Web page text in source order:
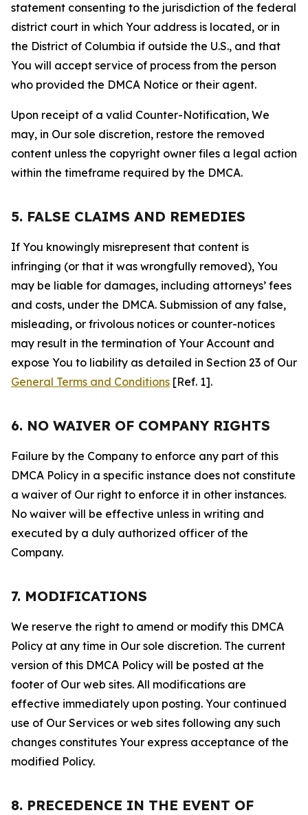
statement consenting to the jurisdiction of the federal
district court in which Your address is located, or in
the District of Columbia if outside the U.S., and that
You will accept service of process from the person
who provided the DMCA Notice or their agent.
Upon receipt of a valid Counter-Notification, We
may, in Our sole discretion, restore the removed
content unless the copyright owner files a legal action
within the timeframe required by the DMCA.
5. FALSE CLAIMS AND REMEDIES
If You knowingly misrepresent that content is
infringing (or that it was wrongfully removed), You
may be liable for damages, including attorneys’ fees
and costs, under the DMCA. Submission of any false,
misleading, or frivolous notices or counter-notices
may result in the termination of Your Account and
expose You to liability as detailed in Section 23 of Our
General Terms and Conditions [Ref. 1].
6. NO WAIVER OF COMPANY RIGHTS
Failure by the Company to enforce any part of this
DMCA Policy in a specific instance does not constitute
a waiver of Our right to enforce it in other instances.
No waiver will be effective unless in writing and
executed by a duly authorized officer of the
Company.
7. MODIFICATIONS
We reserve the right to amend or modify this DMCA
Policy at any time in Our sole discretion. The current
version of this DMCA Policy will be posted at the
footer of Our web sites. All modifications are
effective immediately upon posting. Your continued
use of Our Services or web sites following any such
changes constitutes Your express acceptance of the
modified Policy.
8. PRECEDENCE IN THE EVENT OF